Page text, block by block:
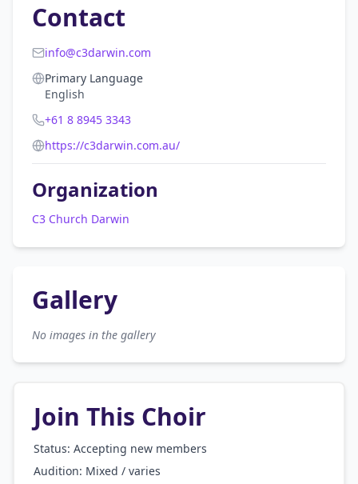
Contact
info@c3darwin.com
Primary Language
English
+61 8 8945 3343
https://c3darwin.com.au/
Organization
C3 Church Darwin
Gallery
No images in the gallery
Join This Choir
Status: Accepting new members
Audition: Mixed / varies